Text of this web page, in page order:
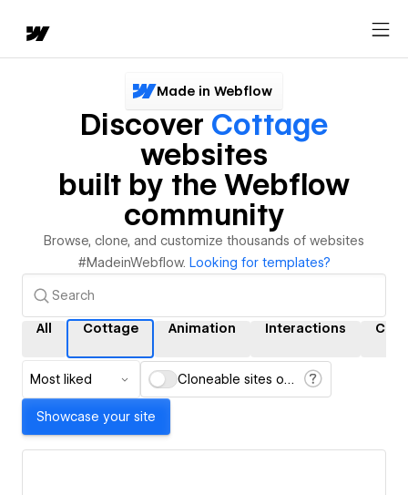
Made in Webflow
Discover Cottage
websites
built by the Webflow
community
Browse, clone, and customize thousands of websites
#MadeinWebflow. Looking for templates?
All Cottage Animation Interactions CMS
Most liked Cloneable sites only
Showcase your site